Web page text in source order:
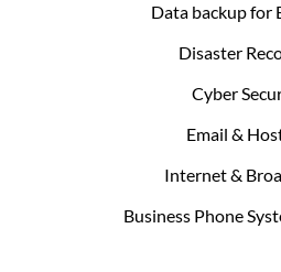
Data backup for
Disaster
Cyber
Email &
Internet &
Business Phone